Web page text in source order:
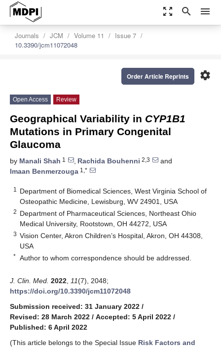
zoom_out_map search menu
Journals JCM Volume 11
Issue 7
10.3390/jcm11072048
settings
Order Article Reprints
Open Access Review
Geographical Variability in CYP1B1
Mutations in Primary Congenital
Glaucoma
by Manali Shah 1 , Rachida Bouhenni 2,3
and
Imaan Benmerzouga 1,*
1
Department of Biomedical Sciences, West Virginia School of
Osteopathic Medicine, Lewisburg, WV 24901, USA
2 Department of Pharmaceutical Sciences, Northeast Ohio
Medical University, Rootstown, OH 44272, USA
3 Vision Center, Akron Children’s Hospital, Akron, OH 44308,
USA
* Author to whom correspondence should be addressed.
J. Clin. Med. 2022 11(7), 2048;
https://doi.org/10.3390/jcm11072048
Submission received: 31 January 2022 /
Revised: 28 March 2022 / Accepted: 5 April 2022 /
Published: 6 April 2022
(This article belongs to the Special Issue Risk Factors and